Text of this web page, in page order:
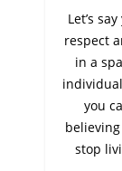
Let’s
respect
in a
you
stop